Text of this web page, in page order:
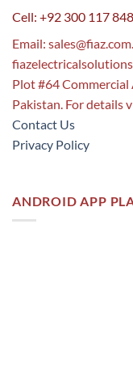
Cell: +92 300 117
Email:
Plot #64 Commercial
Pakistan. For details
Contact Us
Privacy Policy
ANDROID APP